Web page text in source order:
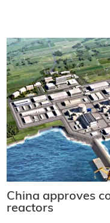
China approves
reactors